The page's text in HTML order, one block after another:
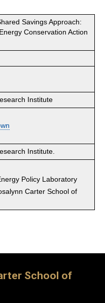
Savings Approach:
Conservation Action
Institute
Institute.
Policy Laboratory
Carter School of
School of